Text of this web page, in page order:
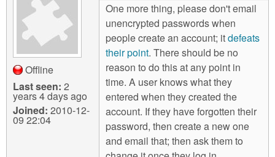
Offline
Last seen: 2
years 4 days ago
Joined: 2010-12-
09 22:04
One more thing, please don't email
unencrypted passwords when
people create an account; itdefeats
their point. There should be no
reason to do this at any point in
time. A user knows what they
entered when they created the
account. If they have forgotten their
password, then create a new one
and email that; then ask them to